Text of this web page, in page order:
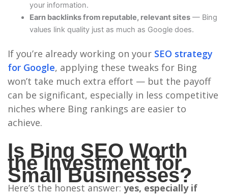
your information.
Earn backlinks from reputable, relevant sites — Bing
values link quality just as much as Google does.
If you’re already working on your SEO strategy
for Google, applying these tweaks for Bing
won’t take much extra effort — but the payoff
can be significant, especially in less competitive
niches where Bing rankings are easier to
achieve.
Is Bing SEO Worth
the Investment for
Small Businesses?
Here’s the honest answer: yes, especially if